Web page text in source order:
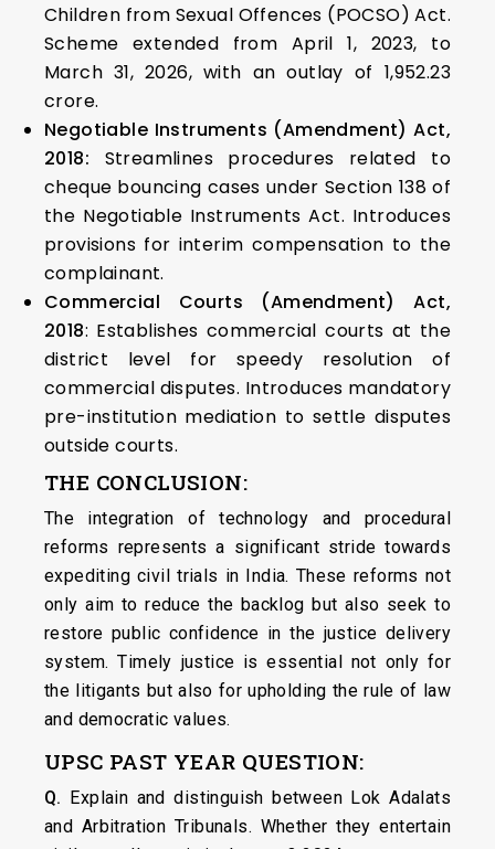
Children from Sexual Offences (POCSO) Act.
Scheme extended from April 1, 2023, to
March 31, 2026, with an outlay of ₹1,952.23
crore.
Negotiable Instruments (Amendment) Act,
2018: Streamlines procedures related to
cheque bouncing cases under Section 138 of
the Negotiable Instruments Act. Introduces
provisions for interim compensation to the
complainant.
Commercial Courts (Amendment) Act,
2018: Establishes commercial courts at the
district level for speedy resolution of
commercial disputes. Introduces mandatory
pre-institution mediation to settle disputes
outside courts.
THE CONCLUSION:
The integration of technology and procedural
reforms represents a significant stride towards
expediting civil trials in India. These reforms not
only aim to reduce the backlog but also seek to
restore public confidence in the justice delivery
system. Timely justice is essential not only for
the litigants but also for upholding the rule of law
and democratic values.
UPSC PAST YEAR QUESTION:
Q. Explain and distinguish between Lok Adalats
and Arbitration Tribunals. Whether they entertain